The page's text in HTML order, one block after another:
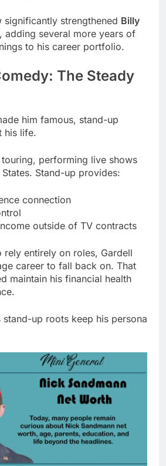
significantly strengthened Billy
, adding several more years of
to his career portfolio.
The Steady
him famous, stand-up
his life.
performing live shows
Stand-up provides:
connection
outside of TV contracts
rely entirely on roles, Gardell
career to fall back on. That
maintain his financial health
stand-up roots keep his persona